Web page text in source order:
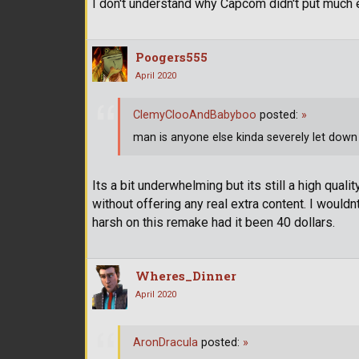
I don't understand why Capcom didn't put
Poogers555
April 2020
Its a bit underwhelming but its still a high
without offering any real extra content. I
harsh on this remake had it been 40 dollars.
ClemyClooAndBabyboo posted: »
man is anyone else kinda severely let
Wheres_Dinner
April 2020
AronDracula posted: »